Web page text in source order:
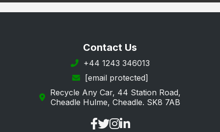
Lymington
Ringwood
Contact Us
+44 1243 346013
[email protected]
Recycle Any Car, 44 Station Road,
Cheadle Hulme, Cheadle. SK8 7AB